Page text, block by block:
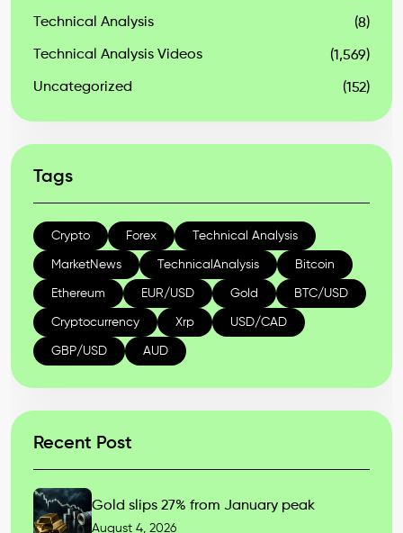
Technical Analysis (8)
Technical Analysis Videos (1,569)
Uncategorized (152)
Tags
Crypto Forex Technical Analysis
MarketNews TechnicalAnalysis Bitcoin
Ethereum EUR/USD Gold BTC/USD
Cryptocurrency Xrp USD/CAD
GBP/USD AUD
Recent Post
Gold slips 27% from January peak
August 4, 2026